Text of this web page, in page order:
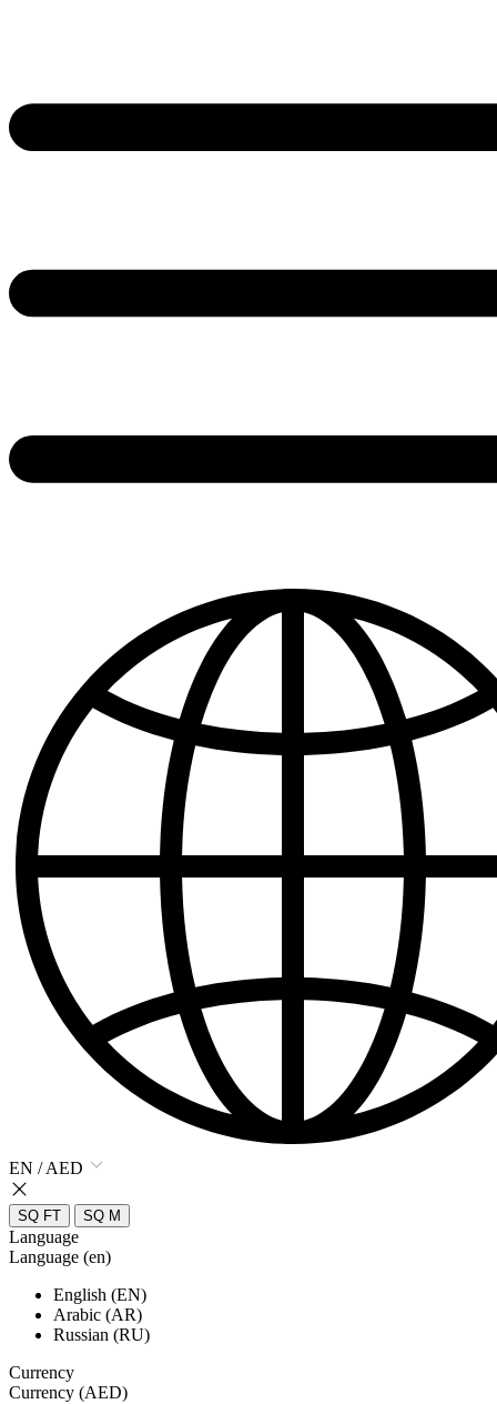
EN / AED
SQ FT SQ M
Language
Language (en)
English (EN)
Arabic (AR)
Russian (RU)
Currency
Currency (AED)